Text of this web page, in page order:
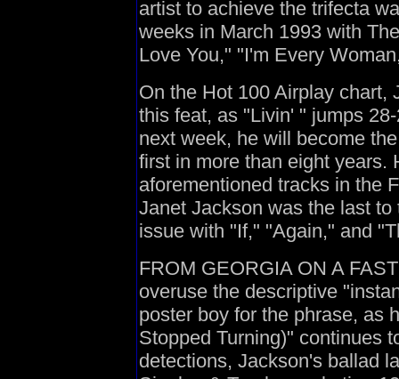
artist to achieve the trifecta
weeks in March 1993 with
Love You," "I'm Every
On the Hot 100 Airplay chart,
this feat, as "Livin' " jumps
next week, he will become
first in more than eight years.
aforementioned tracks in the
Janet Jackson was the last
issue with "If," "Again," and
FROM GEORGIA ON A
overuse the descriptive
poster boy for the phrase, as
Stopped Turning)" continues
detections, Jackson's ballad